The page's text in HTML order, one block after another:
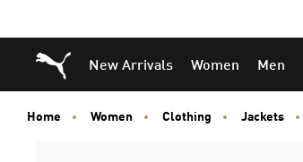
Puma Home
New Arrivals Women Men
Home Women Clothing Jackets